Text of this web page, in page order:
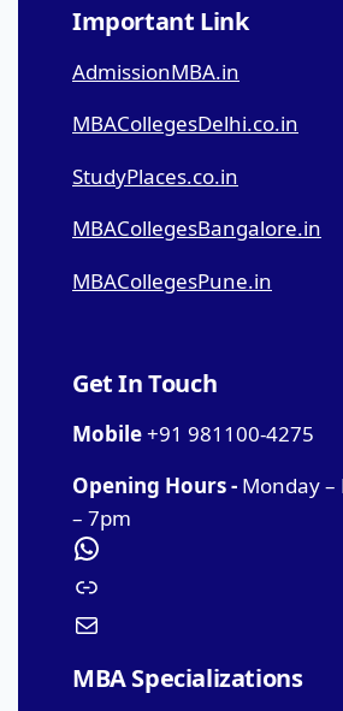
Important Link
AdmissionMBA.in
MBACollegesDelhi.co.in
StudyPlaces.co.in
MBACollegesBangalore.in
MBACollegesPune.in
Get In Touch
Mobile+91 981100-4275
Opening Hours - Monday –
– 7pm
MBA Specializations